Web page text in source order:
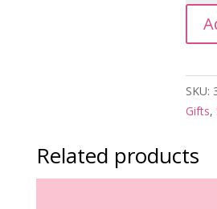
SKU:
Gifts,
Related products